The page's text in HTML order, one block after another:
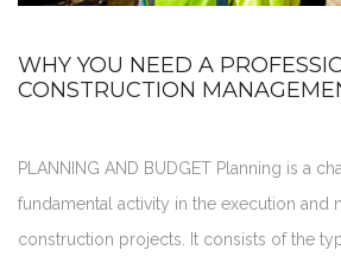
WHY YOU NEED A
CONSTRUCTION
PLANNING AND BUDGET Planning is a
fundamental activity in the execution and
construction projects. It consists of the